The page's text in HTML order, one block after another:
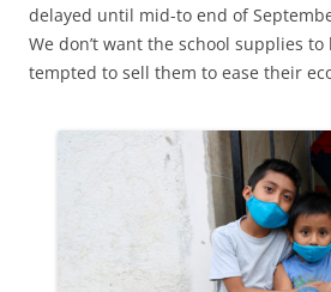
delayed until mid-to end of
We don’t want the school supplies
tempted to sell them to ease their